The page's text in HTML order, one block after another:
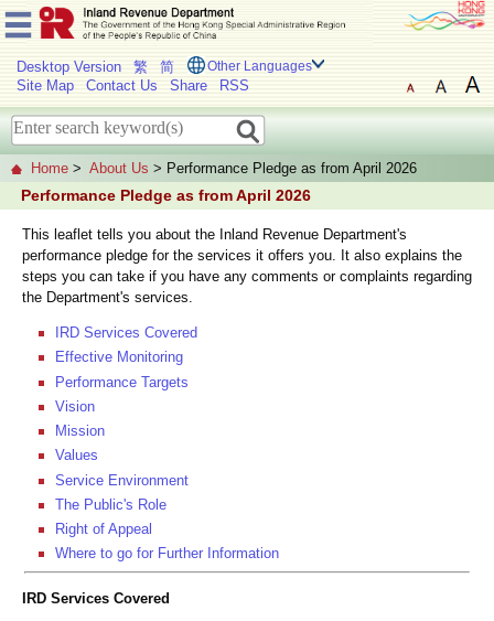
Desktop Version 繁 简 Other Languages
Site Map Contact Us Share RSS
Home > About Us > Performance Pledge as from April 2026
Performance Pledge as from April 2026
This leaflet tells you about the Inland Revenue Department's
performance pledge for the services it offers you. It also explains the
steps you can take if you have any comments or complaints regarding
the Department's services.
IRD Services Covered
Effective Monitoring
Performance Targets
Vision
Mission
Values
Service Environment
The Public's Role
Right of Appeal
Where to go for Further Information
IRD Services Covered